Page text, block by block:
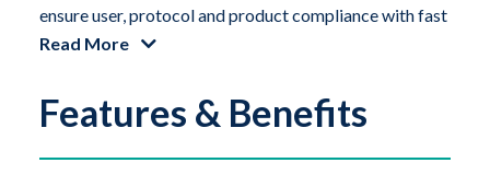
ensure user, protocol and product compliance with fast
contact times and broad-spectrum efficacy. This
(AHP), a patented synergistic blend of 0.5% hydrogen
Read More
Features & Benefits